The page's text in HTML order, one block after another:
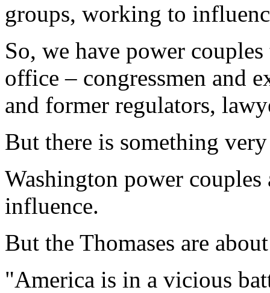
groups, working to
So, we have power
office – congressmen and
and former regulators,
But there is something
Washington power
influence.
But the Thomases are
"America is in a vicious